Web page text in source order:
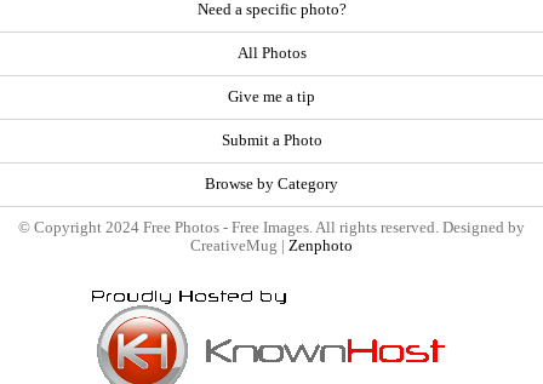
Need a specific photo?
All Photos
Give me a tip
Submit a Photo
Browse by Category
© Copyright 2024 Free Photos - Free Images. All rights reserved. Designed by
CreativeMug | Zenphoto